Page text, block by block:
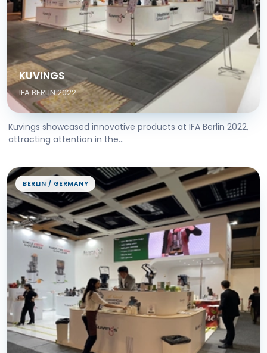
KUVINGS
IFA BERLIN 2022
Kuvings showcased innovative products at IFA Berlin 2022,
attracting attention in the...
BERLIN / GERMANY